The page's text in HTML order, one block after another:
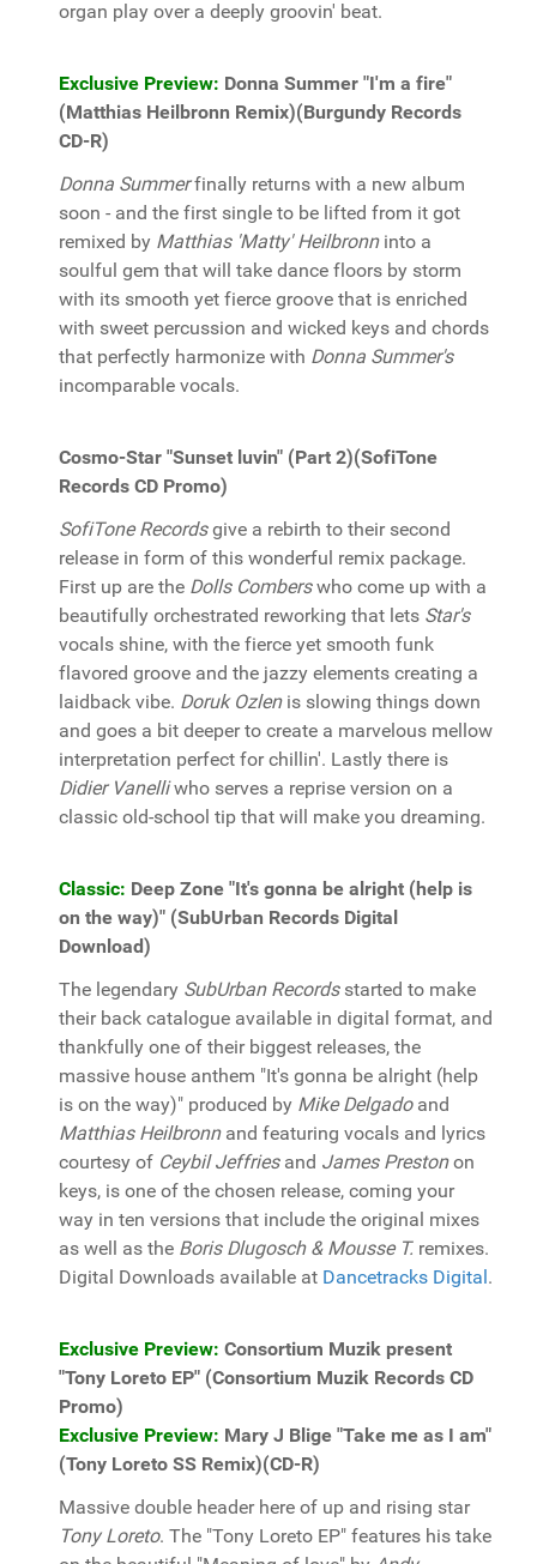
organ play over a deeply groovin' beat.
Exclusive Preview: Donna Summer "I'm a fire"
(Matthias Heilbronn Remix)(Burgundy Records
CD-R)
Donna Summerfinally returns with a new album
soon - and the first single to be lifted from it got
remixed by Matthias 'Matty' Heilbronninto a
soulful gem that will take dance floors by storm
with its smooth yet fierce groove that is enriched
with sweet percussion and wicked keys and chords
that perfectly harmonize with Donna Summer's
incomparable vocals.
Cosmo-Star "Sunset luvin" (Part 2)(SofiTone
Records CD Promo)
SofiTone Recordsgive a rebirth to their second
release in form of this wonderful remix package.
First up are the Dolls Comberswho come up with a
beautifully orchestrated reworking that lets Star's
vocals shine, with the fierce yet smooth funk
flavored groove and the jazzy elements creating a
laidback vibe. Doruk Ozlenis slowing things down
and goes a bit deeper to create a marvelous mellow
interpretation perfect for chillin'. Lastly there is
Didier Vanelliwho serves a reprise version on a
classic old-school tip that will make you dreaming.
Classic: Deep Zone "It's gonna be alright (help is
on the way)" (SubUrban Records Digital
Download)
The legendary SubUrban Recordsstarted to make
their back catalogue available in digital format, and
thankfully one of their biggest releases, the
massive house anthem "It's gonna be alright (help
is on the way)" produced by Mike Delgadoand
Matthias Heilbronnand featuring vocals and lyrics
courtesy of Ceybil Jeffriesand James Prestonon
keys, is one of the chosen release, coming your
way in ten versions that include the original mixes
as well as the Boris Dlugosch & Mousse T. remixes.
Digital Downloads available at Dancetracks Digital.
Exclusive Preview: Consortium Muzik present
"Tony Loreto EP" (Consortium Muzik Records CD
Promo)
Exclusive Preview: Mary J Blige "Take me as I am"
(Tony Loreto SS Remix)(CD-R)
Massive double header here of up and rising star
Tony Loreto. The "Tony Loreto EP" features his take